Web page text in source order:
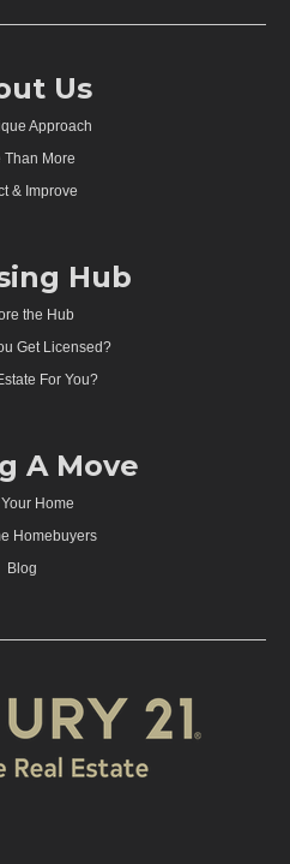
Us
Approach
Than More
& Improve
Hub
the Hub
Get Licensed?
For You?
A Move
Home
Homebuyers
Blog